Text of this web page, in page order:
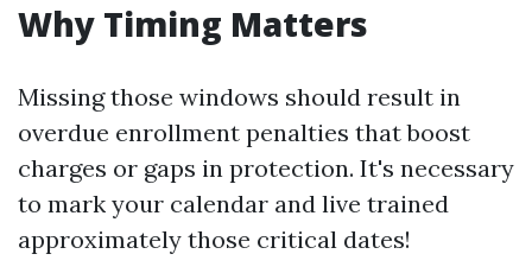
Why Timing Matters
Missing those windows should result in
overdue enrollment penalties that boost
charges or gaps in protection. It's necessary
to mark your calendar and live trained
approximately those critical dates!